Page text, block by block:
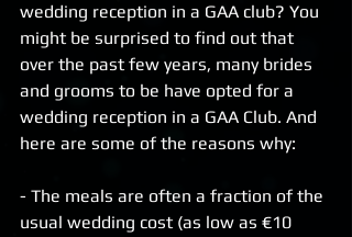
wedding reception in a GAA club? You
might be surprised to find out that
over the past few years, many brides
and grooms to be have opted for a
wedding reception in a GAA Club. And
here are some of the reasons why:
- The meals are often a fraction of the
usual wedding cost (as low as €10